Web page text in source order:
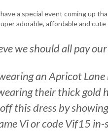
a special event coming up
adorable, affordable and
we should all pay
an Apricot
their thick gold
this dress by
Vi or code Vif15